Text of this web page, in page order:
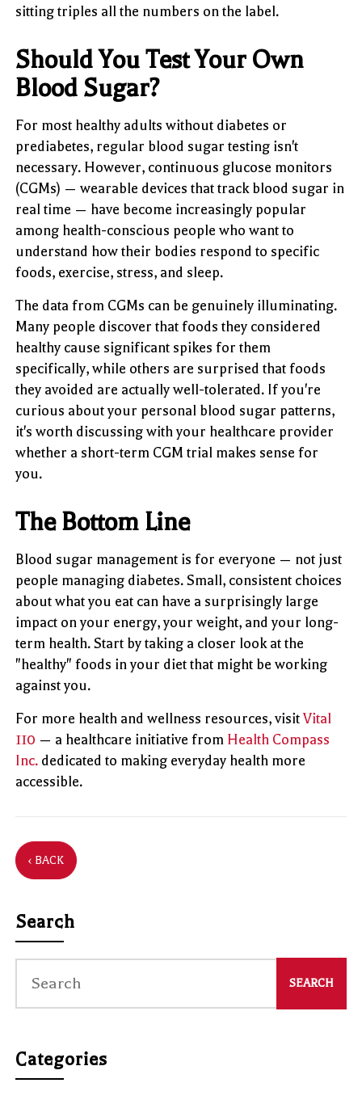
sitting triples all the numbers on the label.
Should You Test Your Own
Blood Sugar?
For most healthy adults without diabetes or
prediabetes, regular blood sugar testing isn't
necessary. However, continuous glucose monitors
(CGMs) — wearable devices that track blood sugar in
real time — have become increasingly popular
among health-conscious people who want to
understand how their bodies respond to specific
foods, exercise, stress, and sleep.
The data from CGMs can be genuinely illuminating.
Many people discover that foods they considered
healthy cause significant spikes for them
specifically, while others are surprised that foods
they avoided are actually well-tolerated. If you're
curious about your personal blood sugar patterns,
it's worth discussing with your healthcare provider
whether a short-term CGM trial makes sense for
you.
The Bottom Line
Blood sugar management is for everyone — not just
people managing diabetes. Small, consistent choices
about what you eat can have a surprisingly large
impact on your energy, your weight, and your long-
term health. Start by taking a closer look at the
"healthy" foods in your diet that might be working
against you.
For more health and wellness resources, visitVital
110 — a healthcare initiative from Health Compass
Inc. dedicated to making everyday health more
accessible.
‹ BACK
Search
Categories